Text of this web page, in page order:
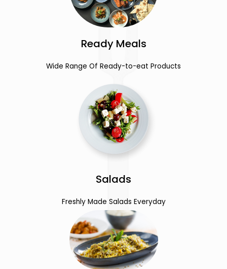
Ready Meals
Wide Range Of Ready-to-eat Products
Salads
Freshly Made Salads Everyday